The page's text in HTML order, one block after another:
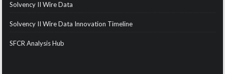
Solvency II Wire Data
Solvency II Wire Data Innovation Timeline
SFCR Analysis Hub